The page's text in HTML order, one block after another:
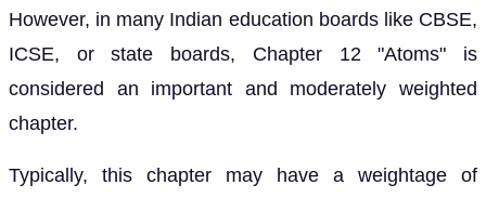
However, in many Indian education boards like CBSE,
ICSE, or state boards, Chapter 12 "Atoms" is
considered an important and moderately weighted
chapter.
Typically, this chapter may have a weightage of